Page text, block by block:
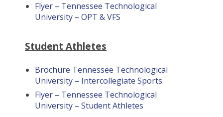
Flyer – Tennessee Technological
University – OPT & VFS
Student Athletes
Brochure Tennessee Technological
University – Intercollegiate Sports
Flyer – Tennessee Technological
University – Student Athletes